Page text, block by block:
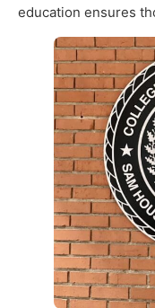
education ensures